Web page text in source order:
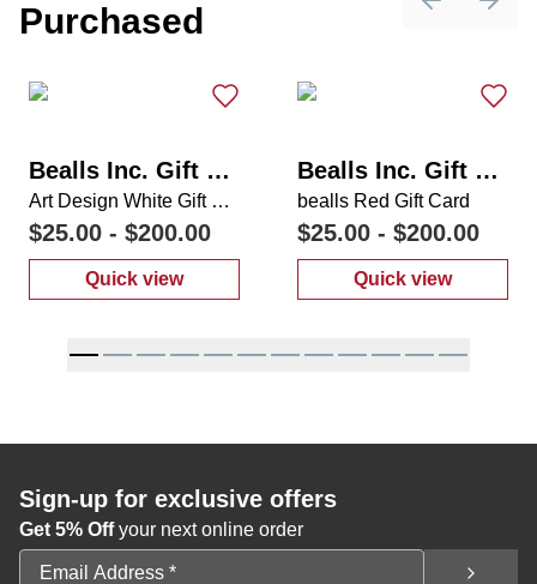
Purchased
PreviousNext
Bealls Inc. Gift Card
Art Design White Gift Card
$25.00 - $200.00
Quick view
: Art Design White Gift Card
Bealls Inc. Gift Card
bealls Red Gift Card
$25.00 - $200.00
Quick view
: bealls Red
Sign-up for exclusive offers
Get 5% Offyour next online order
Email Address